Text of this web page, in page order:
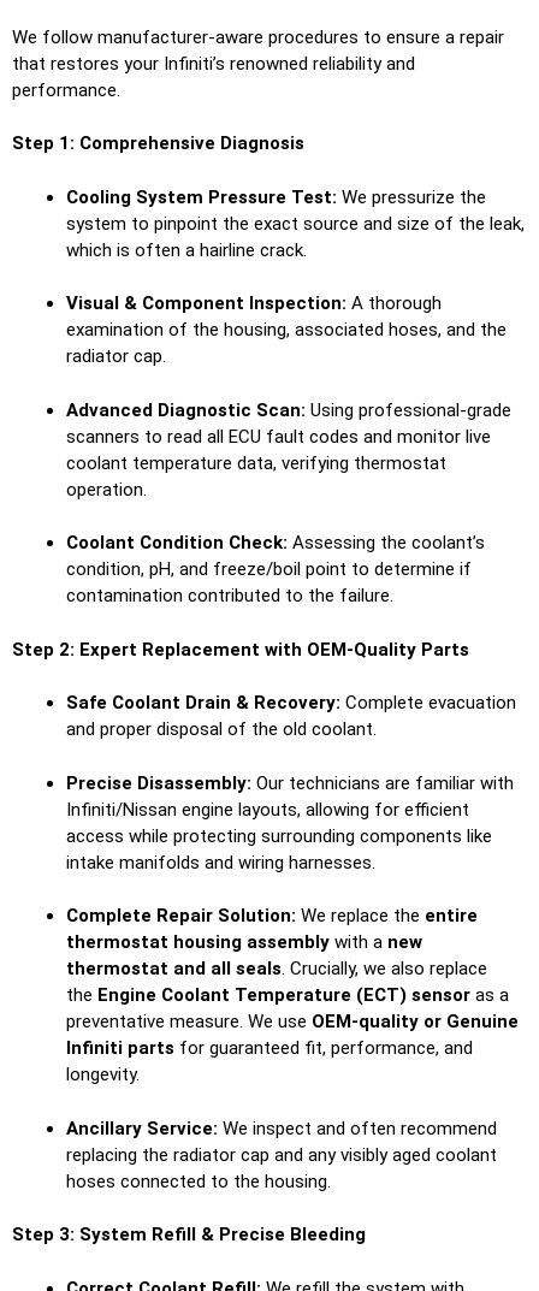
We follow manufacturer-aware procedures to ensure a repair
that restores your Infiniti’s renowned reliability and
performance.
Step 1: Comprehensive Diagnosis
Cooling System Pressure Test: We pressurize the
system to pinpoint the exact source and size of the leak,
which is often a hairline crack.
Visual & Component Inspection: A thorough
examination of the housing, associated hoses, and the
radiator cap.
Advanced Diagnostic Scan: Using professional-grade
scanners to read all ECU fault codes and monitor live
coolant temperature data, verifying thermostat
operation.
Coolant Condition Check: Assessing the coolant’s
condition, pH, and freeze/boil point to determine if
contamination contributed to the failure.
Step 2: Expert Replacement with OEM-Quality Parts
Safe Coolant Drain & Recovery: Complete evacuation
and proper disposal of the old coolant.
Precise Disassembly: Our technicians are familiar with
Infiniti/Nissan engine layouts, allowing for efficient
access while protecting surrounding components like
intake manifolds and wiring harnesses.
Complete Repair Solution: We replace the entire
thermostat housing assembly with a new
thermostat and all seals. Crucially, we also replace
the Engine Coolant Temperature (ECT) sensor as a
preventative measure. We use OEM-quality or Genuine
Infiniti parts for guaranteed fit, performance, and
longevity.
Ancillary Service: We inspect and often recommend
replacing the radiator cap and any visibly aged coolant
hoses connected to the housing.
Step 3: System Refill & Precise Bleeding